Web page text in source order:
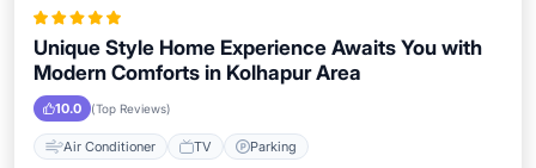
Unique Style Home Experience Awaits You with
Modern Comforts in Kolhapur Area
10.0 (Top Reviews)
Air Conditioner TV Parking